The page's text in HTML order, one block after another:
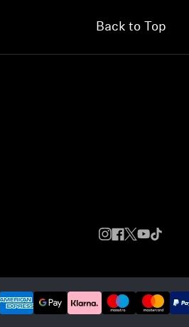
Back to Top